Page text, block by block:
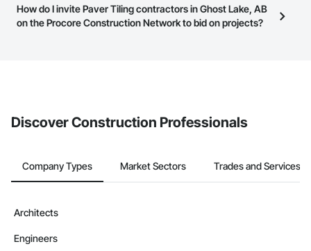
page.
Most businesses listed on the Procore Construction Network
have updated their service area. Select a business to view a
How do I invite Paver Tiling contractors in Ghost Lake, AB
on the Procore Construction Network to bid on projects?
Discover Construction Professionals
Company Types Market Sectors Trades and Services
Architects
Engineers